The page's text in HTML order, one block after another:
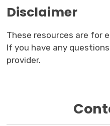
Disclaimer
These resources are for
If you have any
provider.